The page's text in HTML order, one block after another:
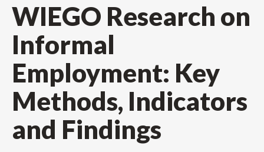
WIEGO Research on
Informal
Employment: Key
Methods, Indicators
and Findings